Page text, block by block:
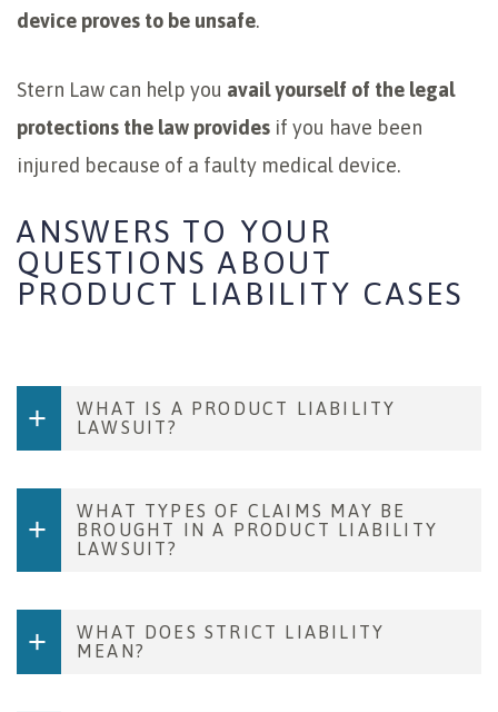
device proves to be unsafe.
Stern Law can help you avail yourself of the legal
protections the law provides if you have been
injured because of a faulty medical device.
ANSWERS TO YOUR
QUESTIONS ABOUT
PRODUCT LIABILITY CASES
WHAT IS A PRODUCT LIABILITY
LAWSUIT?
WHAT TYPES OF CLAIMS MAY BE
BROUGHT IN A PRODUCT LIABILITY
LAWSUIT?
WHAT DOES STRICT LIABILITY
MEAN?